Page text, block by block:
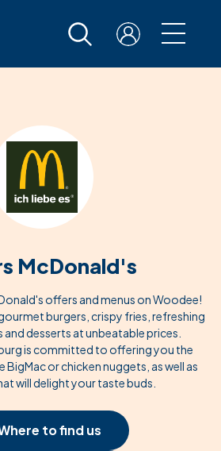
McDonald's
offers and menus on Woodee!
burgers, crispy fries, refreshing
desserts at unbeatable prices.
is committed to offering you the
or chicken nuggets, as well as
will delight your taste buds.
to find us